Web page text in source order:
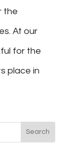
the
At our
for the
place in